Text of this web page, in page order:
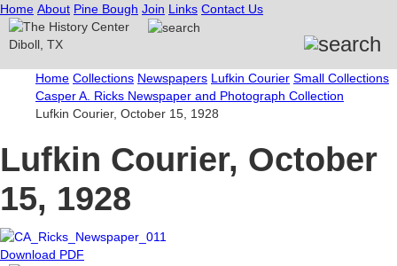
Home About Pine Bough Join Links Contact Us
Home Collections Newspapers Lufkin Courier Small Collections
Casper A. Ricks Newspaper and Photograph Collection
Lufkin Courier, October 15, 1928
Lufkin Courier, October
15, 1928
Download PDF